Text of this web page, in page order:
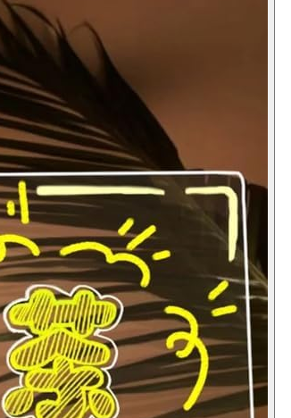
Board for Home, Office Desk, Kids & Gifts